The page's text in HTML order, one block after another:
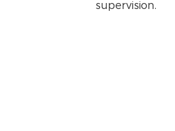
supervision.